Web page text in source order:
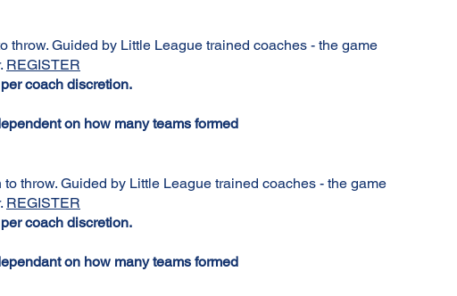
throw. Guided by Little League trained coaches - the game
REGISTER
coach discretion.
on how many teams formed
to throw. Guided by Little League trained coaches - the game
REGISTER
coach discretion.
on how many teams formed